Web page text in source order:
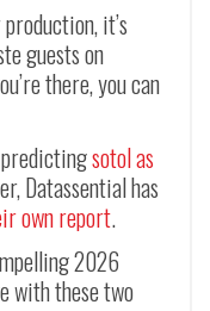
it’s
guests on
there, you can
sotol as
Datassential has
own report.
2026
with these two